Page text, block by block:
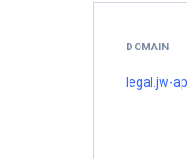
DOMAIN
legal.jw-